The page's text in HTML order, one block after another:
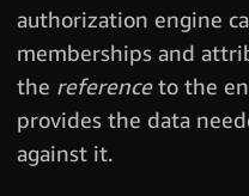
authorization engine
memberships and
the referenceto the
provides the data
against it.